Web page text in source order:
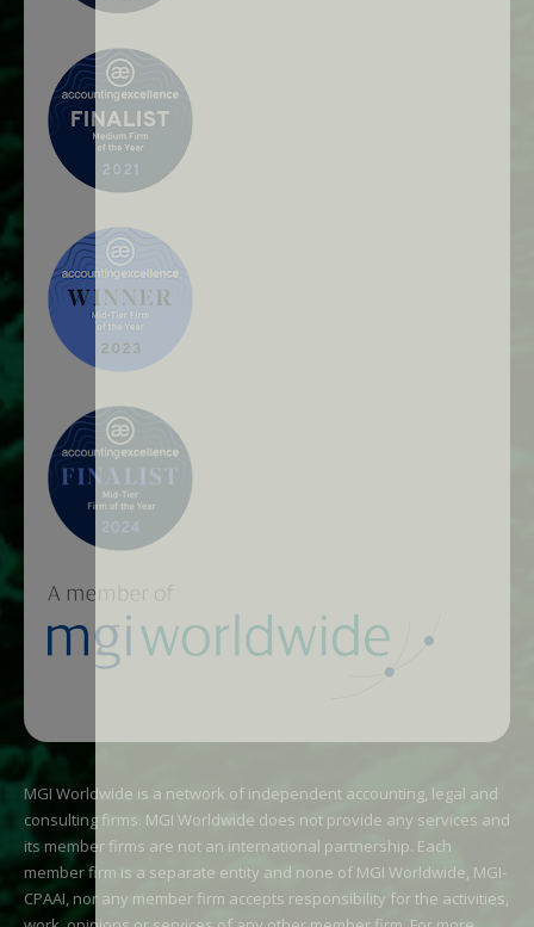
MGI Worldwide is a network of independent accounting, legal and
consulting firms. MGI Worldwide does not provide any services and
its member firms are not an international partnership. Each
member firm is a separate entity and none of MGI Worldwide, MGI-
CPAAI, nor any member firm accepts responsibility for the activities,